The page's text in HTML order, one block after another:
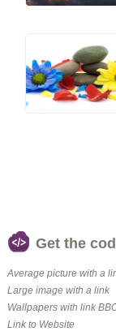
Get the
Average picture with a
Large image with a link
Wallpapers with link
Link to Website